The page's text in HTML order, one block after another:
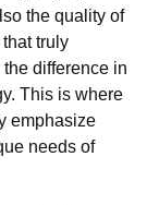
the quality of
truly
difference in
This is where
emphasize
needs of